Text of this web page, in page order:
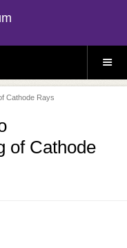
S
E
Cathode Rays
of Cathode